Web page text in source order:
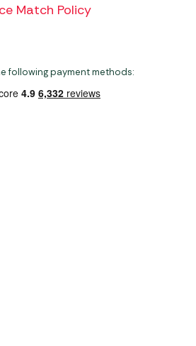
Match Policy
following payment methods: